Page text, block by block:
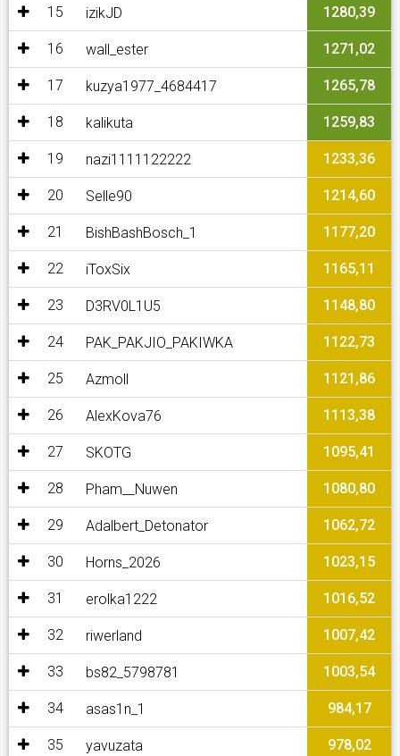
15 izikJD 1280,39
16 wall_ester 1271,02
17 kuzya1977_4684417 1265,78
18 kalikuta 1259,83
19 nazi1111122222 1233,36
20 Selle90 1214,60
21 BishBashBosch_1 1177,20
22 iToxSix 1165,11
23 D3RV0L1U5 1148,80
24 PAK_PAKJIO_PAKIWKA 1122,73
25 Azmoll 1121,86
26 AlexKova76 1113,38
27 SKOTG 1095,41
28 Pham__Nuwen 1080,80
29 Adalbert_Detonator 1062,72
30 Horns_2026 1023,15
31 erolka1222 1016,52
32 riwerland 1007,42
33 bs82_5798781 1003,54
34 asas1n_1 984,17
35 yavuzata 978,02